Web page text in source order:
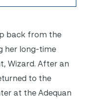
back from the
her long-time
Wizard. After an
to the
at the Adequan